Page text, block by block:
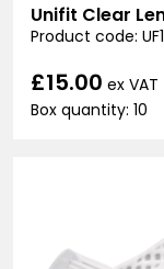
Unifit Clear
Product code:
£15.00 ex VAT
Box quantity: 10